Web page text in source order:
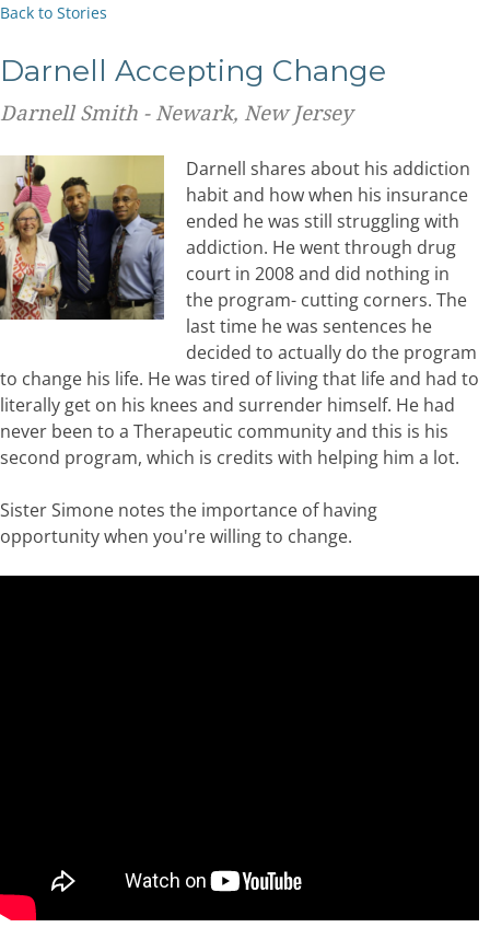
Back to Stories
Darnell Accepting Change
Darnell Smith - Newark, New Jersey
Darnell shares about his addiction
habit and how when his insurance
ended he was still struggling with
addiction. He went through drug
court in 2008 and did nothing in
the program- cutting corners. The
last time he was sentences he
decided to actually do the program
to change his life. He was tired of living that life and had to
literally get on his knees and surrender himself. He had
never been to a Therapeutic community and this is his
second program, which is credits with helping him a lot.
Sister Simone notes the importance of having
opportunity when you're willing to change.